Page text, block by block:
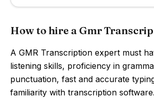
How to hire a Gmr
A GMR Transcription expert must
listening skills, proficiency in
punctuation, fast and accurate
familiarity with transcription